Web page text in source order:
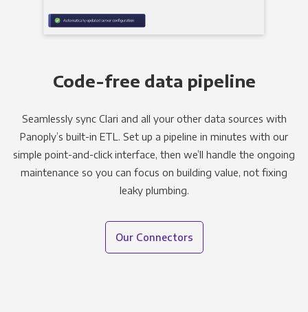
Code-free data pipeline
Seamlessly sync Clari and all your other data sources with
Panoply’s built-in ETL. Set up a pipeline in minutes with our
simple point-and-click interface, then we’ll handle the ongoing
maintenance so you can focus on building value, not fixing
leaky plumbing.
Our Connectors